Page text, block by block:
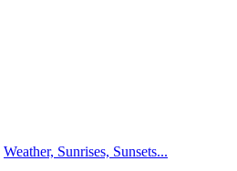
Weather, Sunrises, Sunsets...